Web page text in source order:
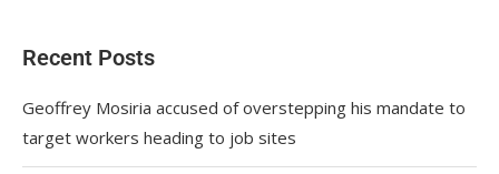
Recent Posts
Geoffrey Mosiria accused of overstepping his mandate to
target workers heading to job sites